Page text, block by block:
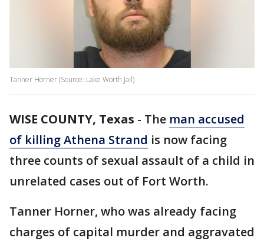
Tanner Horner (Source: Lake Worth Jail)
WISE COUNTY, Texas - The man accused
of killing Athena Strand is now facing
three counts of sexual assault of a child in
unrelated cases out of Fort Worth.
Tanner Horner, who was already facing
charges of capital murder and aggravated